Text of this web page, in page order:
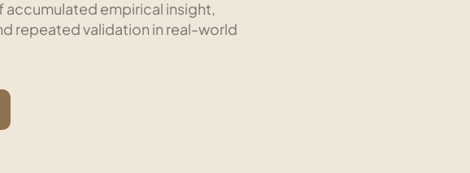
accumulated empirical insight,
repeated validation in real-world